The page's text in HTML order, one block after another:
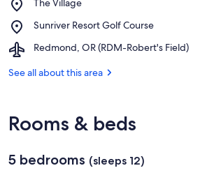
River
The Village
Village
Sunriver Resort Golf Course
Place,
Resort
Course
Redmond, OR (RDM-Robert's Field)
Airport,
OR
See all about this area
Rooms & beds
5 bedrooms (sleeps 12)